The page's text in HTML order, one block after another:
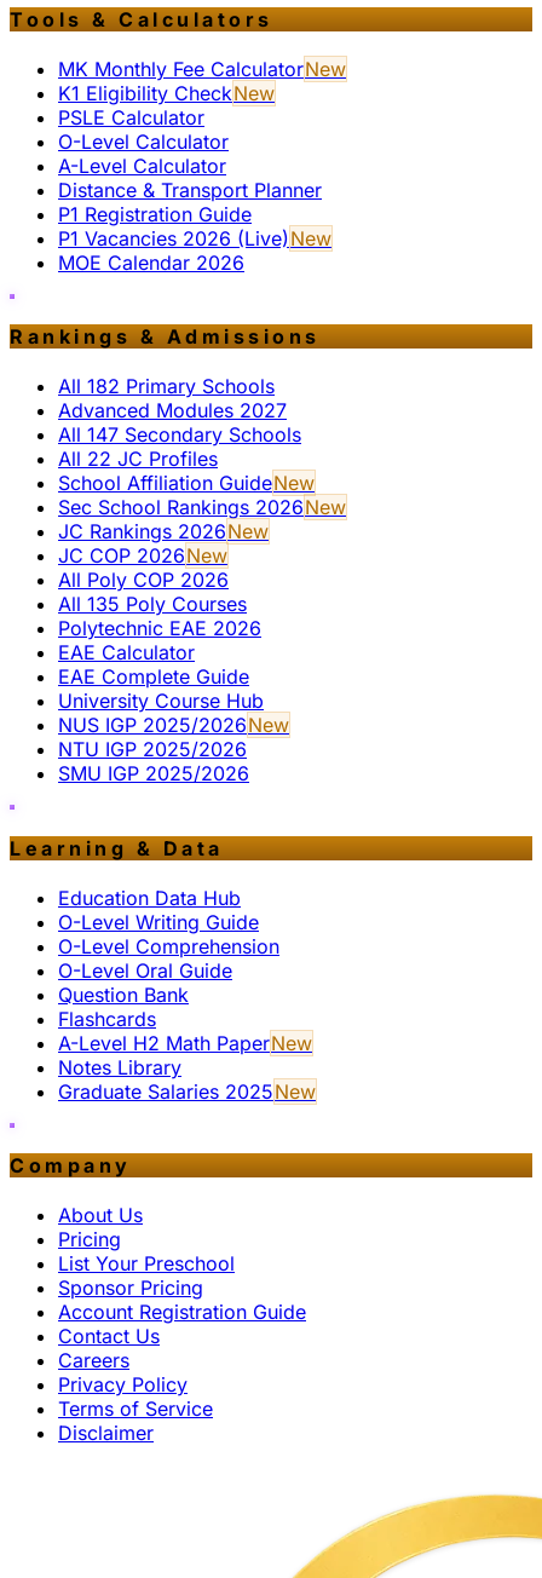
Tools & Calculators
MK Monthly Fee CalculatorNew
K1 Eligibility CheckNew
PSLE Calculator
O-Level Calculator
A-Level Calculator
Distance & Transport Planner
P1 Registration Guide
P1 Vacancies 2026 (Live)New
MOE Calendar 2026
Rankings & Admissions
All 182 Primary Schools
Advanced Modules 2027
All 147 Secondary Schools
All 22 JC Profiles
School Affiliation GuideNew
Sec School Rankings 2026New
JC Rankings 2026New
JC COP 2026New
All Poly COP 2026
All 135 Poly Courses
Polytechnic EAE 2026
EAE Calculator
EAE Complete Guide
University Course Hub
NUS IGP 2025/2026New
NTU IGP 2025/2026
SMU IGP 2025/2026
Learning & Data
Education Data Hub
O-Level Writing Guide
O-Level Comprehension
O-Level Oral Guide
Question Bank
Flashcards
A-Level H2 Math PaperNew
Notes Library
Graduate Salaries 2025New
Company
About Us
Pricing
List Your Preschool
Sponsor Pricing
Account Registration Guide
Contact Us
Careers
Privacy Policy
Terms of Service
Disclaimer